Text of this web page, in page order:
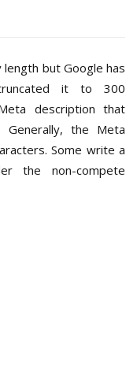
but Google has
it to 300
description that
the Meta
Some write a
the non-compete